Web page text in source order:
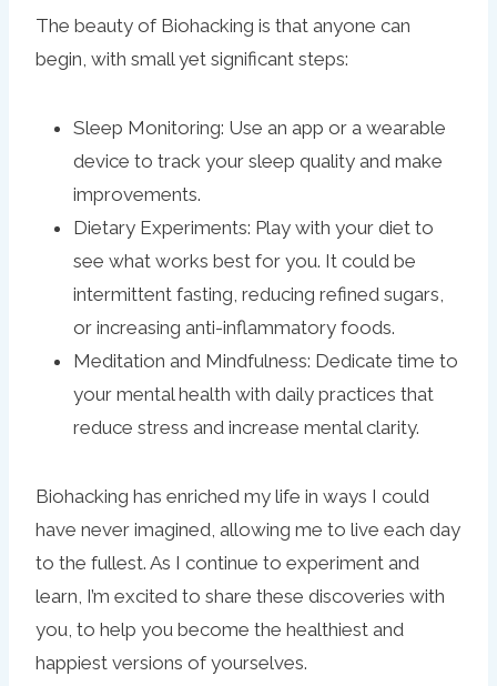
The beauty of Biohacking is that anyone can
begin, with small yet significant steps:
Sleep Monitoring: Use an app or a wearable
device to track your sleep quality and make
improvements.
Dietary Experiments: Play with your diet to
see what works best for you. It could be
intermittent fasting, reducing refined sugars,
or increasing anti-inflammatory foods.
Meditation and Mindfulness: Dedicate time to
your mental health with daily practices that
reduce stress and increase mental clarity.
Biohacking has enriched my life in ways I could
have never imagined, allowing me to live each day
to the fullest. As I continue to experiment and
learn, I’m excited to share these discoveries with
you, to help you become the healthiest and
happiest versions of yourselves.